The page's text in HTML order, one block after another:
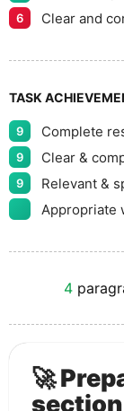
6 Clear and
TASK
9 Complete
9 Clear &
9
Relevant &
Appropriate
4
🚀